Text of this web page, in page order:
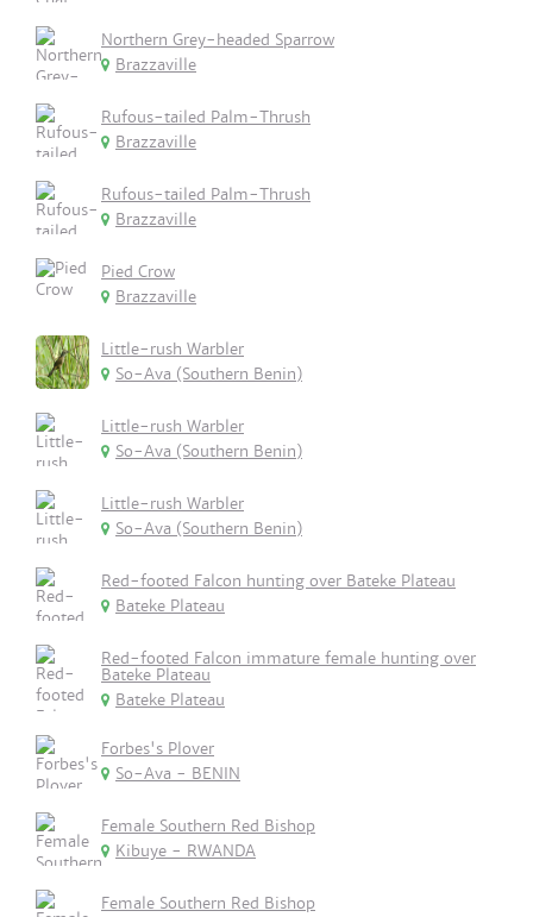
Northern Grey-headed Sparrow
Brazzaville
Rufous-tailed Palm-Thrush
Brazzaville
Rufous-tailed Palm-Thrush
Brazzaville
Pied Crow
Brazzaville
Little-rush Warbler
So-Ava (Southern Benin)
Little-rush Warbler
So-Ava (Southern Benin)
Little-rush Warbler
So-Ava (Southern Benin)
Red-footed Falcon hunting over Bateke Plateau
Bateke Plateau
Red-footed Falcon immature female hunting over
Bateke Plateau
Bateke Plateau
Forbes's Plover
So-Ava - BENIN
Female Southern Red Bishop
Kibuye - RWANDA
Female Southern Red Bishop